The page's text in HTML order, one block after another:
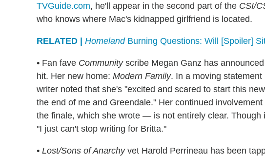
TVGuide.com, he'll appear in the second part of the CSI/
who knows where Mac's kidnapped girlfriend is located.
RELATED | HomelandBurning Questions: Will [Spoiler]
• Fan fave Communityscribe Megan Ganz has
hit. Her new home: Modern Family. In a moving statement
writer noted that she's "excited and scared to start this
the end of me and Greendale." Her continued involvement
the finale, which she wrote — is not entirely clear. Though
"I just can't stop writing for Britta."
• Lost/Sons of Anarchyvet Harold Perrineau has been